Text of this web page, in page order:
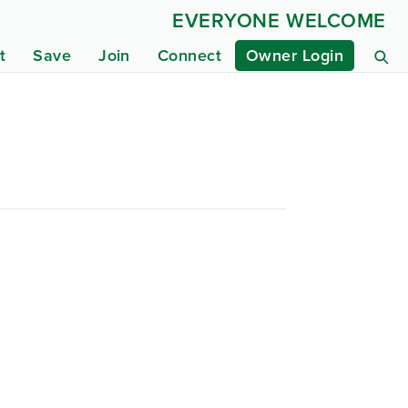
Save Join Connect Owner Login
EVERYONE WELCOME